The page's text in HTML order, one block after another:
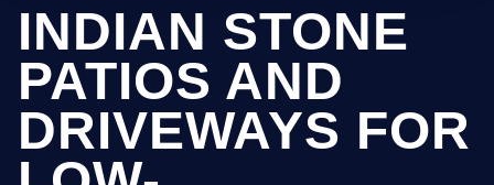
INDIAN STONE
PATIOS AND
DRIVEWAYS FOR